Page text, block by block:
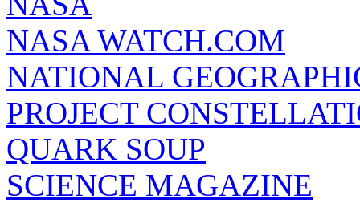
NASA WATCH.COM
NATIONAL
PROJECT
QUARK SOUP
SCIENCE MAGAZINE